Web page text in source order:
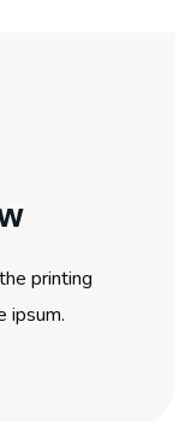
printing
ipsum.